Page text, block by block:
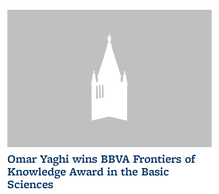
Omar Yaghi wins BBVA Frontiers of
Knowledge Award in the Basic
Sciences